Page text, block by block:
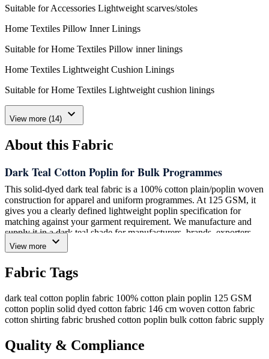
Suitable for Accessories Lightweight scarves/stoles
Home Textiles Pillow Inner Linings
Suitable for Home Textiles Pillow inner linings
Home Textiles Lightweight Cushion Linings
Suitable for Home Textiles Lightweight cushion linings
View more (14) expand_more
About this Fabric
Dark Teal Cotton Poplin for Bulk Programmes
This solid-dyed dark teal fabric is a 100% cotton plain/poplin woven
construction for apparel and uniform programmes. At 125 GSM, it
gives you a clearly defined lightweight poplin specification for
matching against your garment requirement. We manufacture and
supply it in a dark teal shade for manufacturers, brands, exporters,
wholesalers and other bulk fabric programmes that need a solid-
colour cotton woven option.
Amrita Global Enterprises (AGE) supplies this construction with
bulk fabric buyers. Its plain/poplin structure and 100% cotton
composition make the material identity straightforward when you
are comparing fibre content, weave and weight with an existing
specification. We supply this fabric for conventional applications
including shirts, blouses, kurtas, dresses and uniform shirts; please
assess the construction against the needs of your own programme.
View more expand_more
Fabric Tags
dark teal cotton poplin fabric 100% cotton plain poplin 125 GSM
cotton poplin solid dyed cotton fabric 146 cm woven cotton fabric
cotton shirting fabric brushed cotton poplin bulk cotton fabric supply
Quality & Compliance